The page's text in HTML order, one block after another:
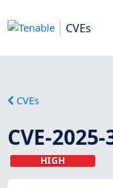
CVEs
CVEs
CVE-
HIGH